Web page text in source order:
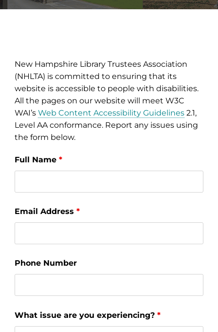
New Hampshire Library Trustees Association
(NHLTA) is committed to ensuring that its
website is accessible to people with disabilities.
All the pages on our website will meet W3C
WAI’s Web Content Accessibility Guidelines 2.1,
Level AA conformance. Report any issues using
the form below.
Full Name *
Email Address *
Phone Number
What issue are you experiencing? *